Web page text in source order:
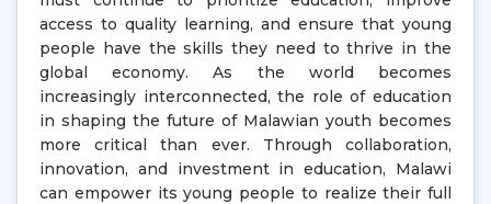
access to quality learning, and ensure that young
people have the skills they need to thrive in the
global economy. As the world becomes
increasingly interconnected, the role of education
in shaping the future of Malawian youth becomes
more critical than ever. Through collaboration,
innovation, and investment in education, Malawi
can empower its young people to realize their full